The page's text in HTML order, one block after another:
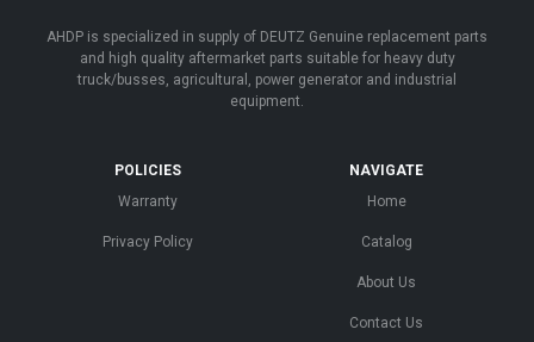
AHDP is specialized in supply of DEUTZ Genuine replacement parts
and high quality aftermarket parts suitable for heavy duty
truck/busses, agricultural, power generator and industrial
equipment.
POLICIES
Warranty
Privacy Policy
NAVIGATE
Home
Catalog
About Us
Contact Us